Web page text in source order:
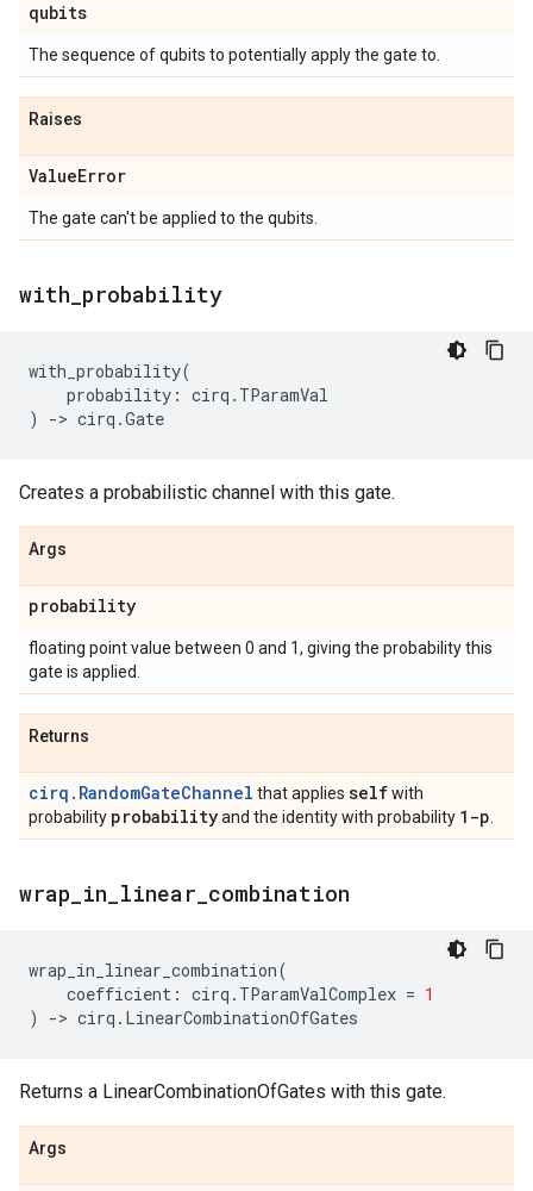
qubits
The sequence of qubits to potentially apply the gate to.
Raises
ValueError
The gate can't be applied to the qubits.
with probability
with_probability(
probability : cirq . TParamVal
)
-> cirq .Gate
Creates a probabilistic channel with this gate.
Args
probability
floating point value between 0 and 1, giving the probability this
gate is applied.
Returns
cirq.RandomGateChannel that applies selfwith
probability probabilityand the identity with probability 1-p
wrap in linear combination
wrap_in_linear_combination(
coefficient : cirq . TParamValComplex = 1
)
-> cirq . LinearCombinationOfGates
Returns a LinearCombinationOfGates with this gate.
Args